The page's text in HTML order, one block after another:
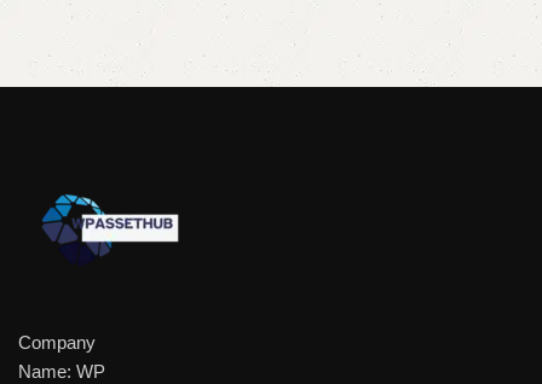
Company
Name: WP